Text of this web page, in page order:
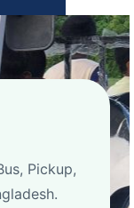
Pickup,